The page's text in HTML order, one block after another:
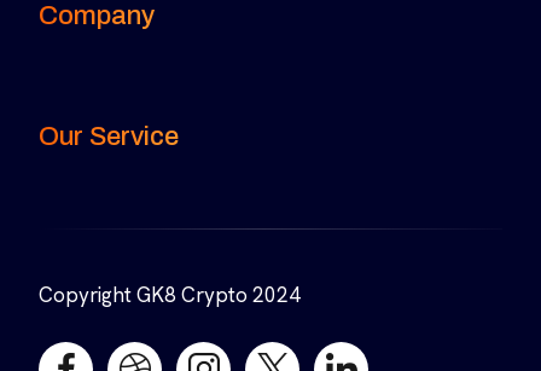
Company
Our Service
Copyright GK8 Crypto 2024